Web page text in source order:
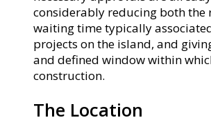
considerably reducing both the
waiting time typically
projects on the island, and
and defined window within
construction.
The Location